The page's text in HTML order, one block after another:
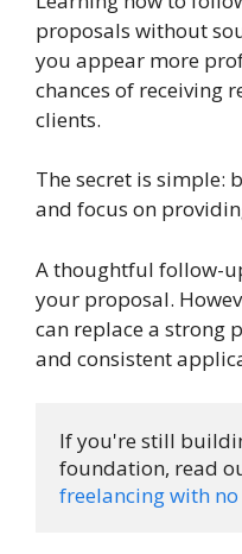
proposals without
you appear more
chances of receiving
clients.
The secret is simple:
and focus on
A thoughtful follow-
your proposal.
can replace a strong
and consistent
If you're still
foundation, read
freelancing with